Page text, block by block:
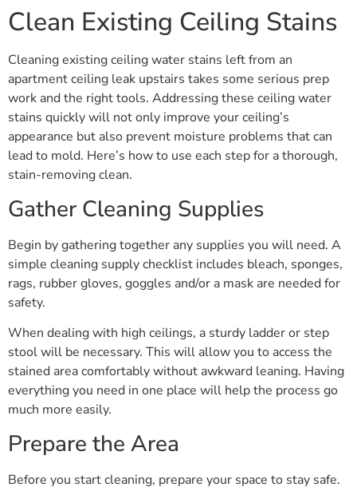
Clean Existing Ceiling Stains
Cleaning existing ceiling water stains left from an
apartment ceiling leak upstairs takes some serious prep
work and the right tools. Addressing these ceiling water
stains quickly will not only improve your ceiling’s
appearance but also prevent moisture problems that can
lead to mold. Here’s how to use each step for a thorough,
stain-removing clean.
Gather Cleaning Supplies
Begin by gathering together any supplies you will need. A
simple cleaning supply checklist includes bleach, sponges,
rags, rubber gloves, goggles and/or a mask are needed for
safety.
When dealing with high ceilings, a sturdy ladder or step
stool will be necessary. This will allow you to access the
stained area comfortably without awkward leaning. Having
everything you need in one place will help the process go
much more easily.
Prepare the Area
Before you start cleaning, prepare your space to stay safe.